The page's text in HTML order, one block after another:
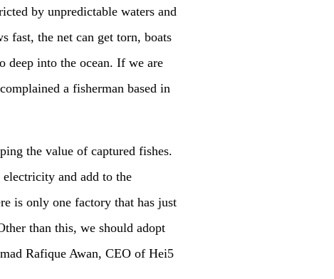
by unpredictable waters and
fast, the net can get torn, boats
deep into the ocean. If we are
a fisherman based in
the value of captured fishes.
and add to the
is only one factory that has just
than this, we should adopt
Rafique Awan, CEO of Hei5